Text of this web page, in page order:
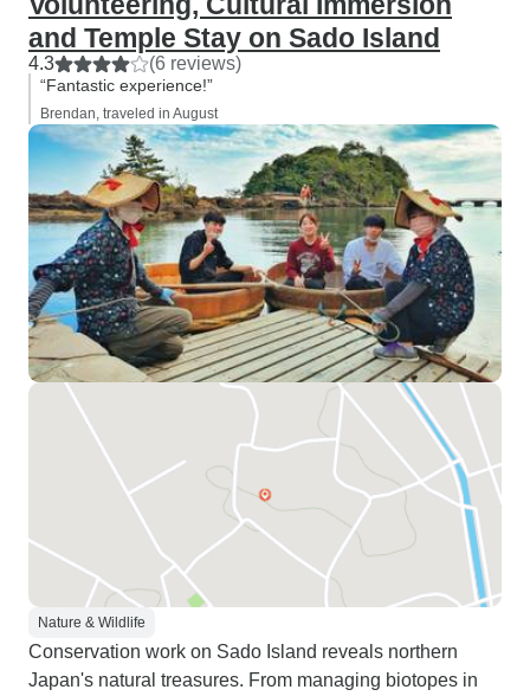
and Temple Stay on Sado Island
4.3 (6 reviews)
“Fantastic experience!”
Brendan, traveled in August
Nature & Wildlife
Conservation work on Sado Island reveals northern
Japan's natural treasures. From managing biotopes in